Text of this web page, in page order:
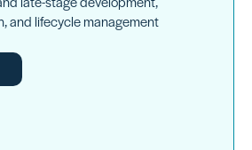
and lifecycle management